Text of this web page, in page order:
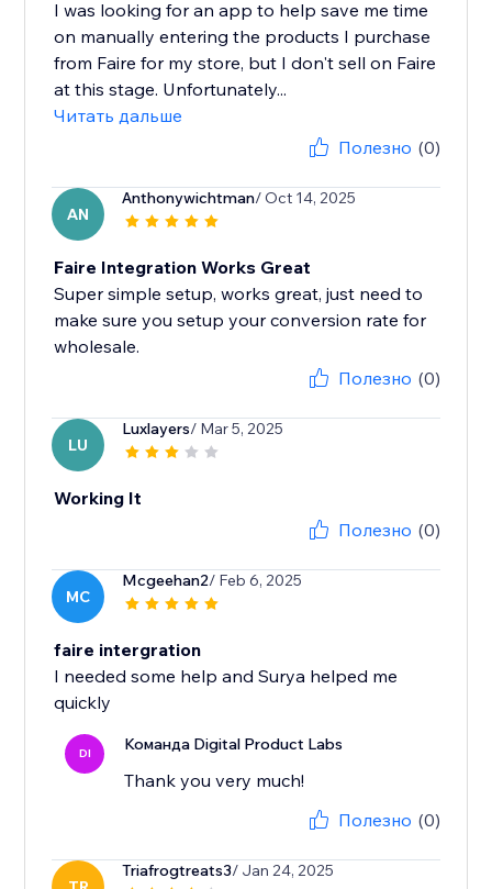
I was looking for an app to help save me time
on manually entering the products I purchase
from Faire for my store, but I don't sell on Faire
at this stage. Unfortunately...
Читать дальше
Полезно (0)
AN
Anthonywichtman/ Oct 14, 2025
Faire Integration Works Great
Super simple setup, works great, just need to
make sure you setup your conversion rate for
wholesale.
Полезно (0)
LU
Luxlayers/ Mar 5, 2025
Working It
Полезно (0)
MC
Mcgeehan2/ Feb 6, 2025
faire intergration
I needed some help and Surya helped me
quickly
DI Команда Digital Product Labs
Thank you very much!
Полезно (0)
Triafrogtreats3/ Jan 24, 2025